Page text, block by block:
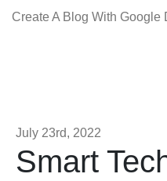
Create A Blog With Google
July 23rd, 2022
Smart